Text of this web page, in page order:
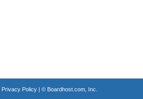
Privacy Policy| © Boardhost.com, Inc.